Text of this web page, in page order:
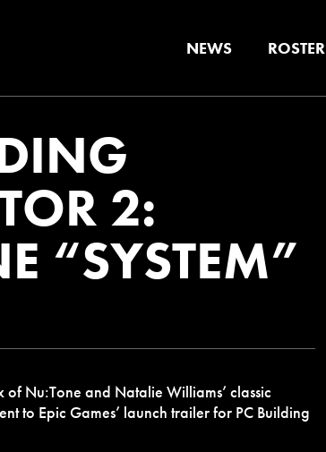
NEWS ROSTER
2:
“SYSTEM”
of Nu:Tone and Natalie Williams’ classic
to Epic Games’ launch trailer for PC Building